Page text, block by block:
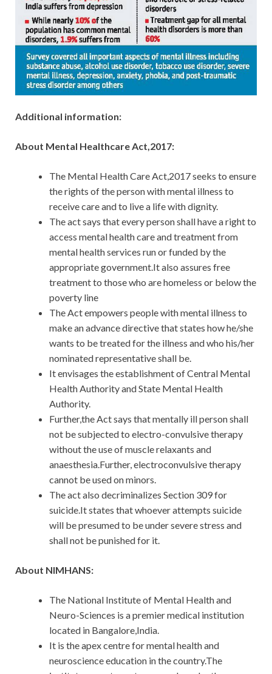
Additional information:
About Mental Healthcare Act,2017:
The Mental Health Care Act,2017 seeks to ensure
the rights of the person with mental illness to
receive care and to live a life with dignity.
The act says that every person shall have a right to
access mental health care and treatment from
mental health services run or funded by the
appropriate government.It also assures free
treatment to those who are homeless or below the
poverty line
The Act empowers people with mental illness to
make an advance directive that states how he/she
wants to be treated for the illness and who his/her
nominated representative shall be.
It envisages the establishment of Central Mental
Health Authority and State Mental Health
Authority.
Further,the Act says that mentally ill person shall
not be subjected to electro-convulsive therapy
without the use of muscle relaxants and
anaesthesia.Further, electroconvulsive therapy
cannot be used on minors.
The act also decriminalizes Section 309 for
suicide.It states that whoever attempts suicide
will be presumed to be under severe stress and
shall not be punished for it.
About NIMHANS:
The National Institute of Mental Health and
Neuro-Sciences is a premier medical institution
located in Bangalore,India.
It is the apex centre for mental health and
neuroscience education in the country.The